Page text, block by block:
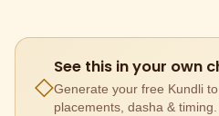
◇
See this in your own
Generate your free Kundli
placements, dasha & timing.